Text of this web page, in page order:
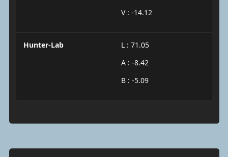
V : -14.12
Hunter-Lab
L : 71.05
A : -8.42
B : -5.09